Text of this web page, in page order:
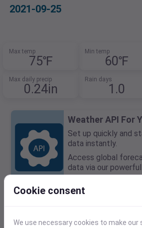
2021-09-25
Max temp
75℉
Min temp
60℉
Max daily precip
0.24in
Rain days
1.0
>
Weather API For
Set up quickly and
data instantly.
Access global
data via our
Minimum
Cookie consent
We use necessary cookies to make